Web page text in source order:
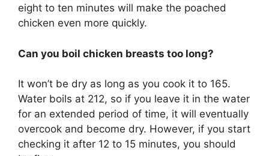
eight to ten minutes will make the poached
chicken even more quickly.
Can you boil chicken breasts too long?
It won’t be dry as long as you cook it to 165.
Water boils at 212, so if you leave it in the water
for an extended period of time, it will eventually
overcook and become dry. However, if you start
checking it after 12 to 15 minutes, you should